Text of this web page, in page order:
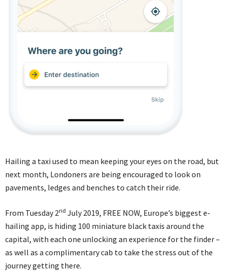
Hailing a taxi used to mean keeping your eyes on the road, but
next month, Londoners are being encouraged to look on
pavements, ledges and benches to catch their ride.
From Tuesday 2nd July 2019, FREE NOW, Europe’s biggest e-
hailing app, is hiding 100 miniature black taxis around the
capital, with each one unlocking an experience for the finder –
as well as a complimentary cab to take the stress out of the
journey getting there.